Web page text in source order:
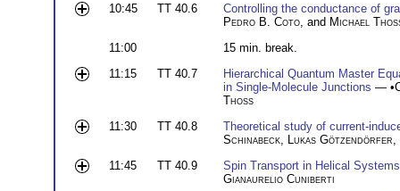
10:45
TT 40.6
Controlling the conductance of
Pedro B. Coto , and Michael
11:00
15 min. break.
11:15
TT 40.7
Hierarchical Quantum Master
in Single-Molecule Junctions — •
Thoss
11:30
TT 40.8
Theoretical study of current-
Schinabeck Lukas Götzendörfer
11:45
TT 40.9
Spin Transport in Helical Systems
Gianaurelio Cuniberti